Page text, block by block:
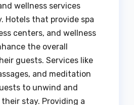
wellness services
Hotels that provide spa
centers, and wellness
the overall
guests. Services like
and meditation
to unwind and
stay. Providing a